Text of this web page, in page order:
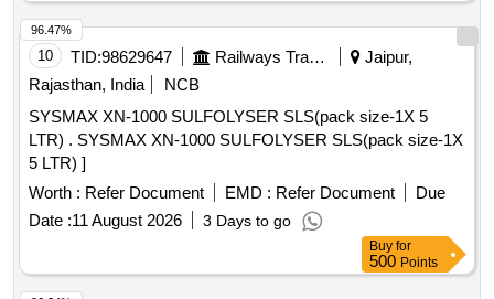
10 TID:98629647 Railways Transport Services
Jaipur,
Rajasthan, India
NCB
SYSMAX XN-1000 SULFOLYSER SLS(pack size-1X 5
LTR) . SYSMAX XN-1000 SULFOLYSER SLS(pack size-1X
5 LTR) ]
Worth : Refer Document EMD : Refer Document
Due
Date :11 August 2026 3 Days to go
96.47%
Buy for
500 Points